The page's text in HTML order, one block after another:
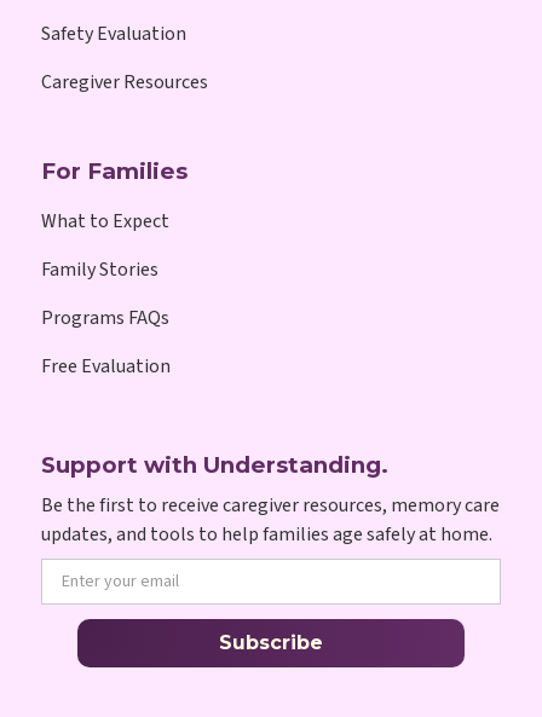
Safety Evaluation
Caregiver Resources
For Families
What to Expect
Family Stories
Programs FAQs
Free Evaluation
Support with Understanding.
Be the first to receive caregiver resources, memory care
updates, and tools to help families age safely at home.